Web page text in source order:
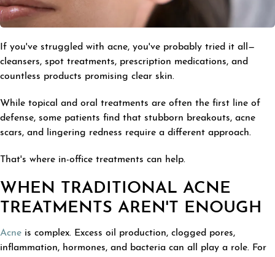
If you've struggled with acne, you've probably tried it all—
cleansers, spot treatments, prescription medications, and
countless products promising clear skin.
While topical and oral treatments are often the first line of
defense, some patients find that stubborn breakouts, acne
scars, and lingering redness require a different approach.
That's where in-office treatments can help.
WHEN TRADITIONAL ACNE
TREATMENTS AREN'T ENOUGH
Acne is complex. Excess oil production, clogged pores,
inflammation, hormones, and bacteria can all play a role. For